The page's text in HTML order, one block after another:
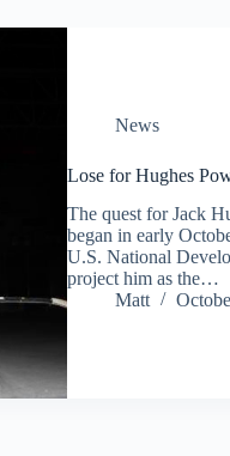
News
Lose for Hughes
The quest for Jack
began in early
U.S. National
project him as the…
Matt